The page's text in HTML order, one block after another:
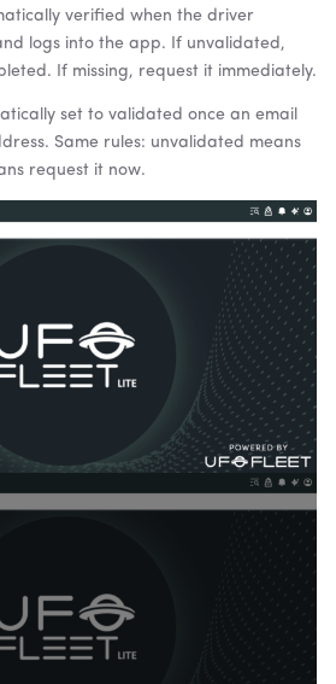
verified when the driver
logs into the app. If unvalidated,
If missing, request it immediately.
set to validated once an email
Same rules: unvalidated means
request it now.